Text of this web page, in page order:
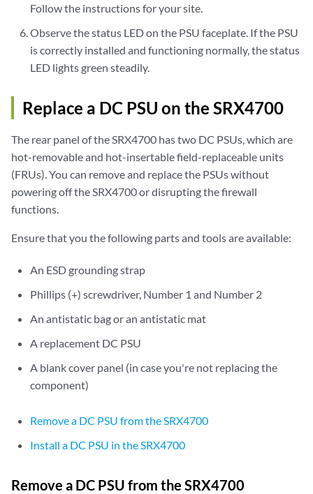
Follow the instructions for your site.
Observe the status LED on the PSU faceplate. If the PSU
is correctly installed and functioning normally, the status
LED lights green steadily.
Replace a DC PSU on the SRX4700
The rear panel of the SRX4700 has two DC PSUs, which are
hot-removable and hot-insertable field-replaceable units
(FRUs). You can remove and replace the PSUs without
powering off the SRX4700 or disrupting the firewall
functions.
Ensure that you the following parts and tools are available:
An ESD grounding strap
Phillips (+) screwdriver, Number 1 and Number 2
An antistatic bag or an antistatic mat
A replacement DC PSU
A blank cover panel (in case you're not replacing the
component)
Remove a DC PSU from the SRX4700
Install a DC PSU in the SRX4700
Remove a DC PSU from the SRX4700